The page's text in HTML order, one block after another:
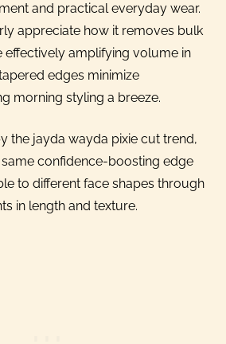
and practical everyday wear.
appreciate how it removes bulk
effectively amplifying volume in
edges minimize
morning styling a breeze.
the jayda wayda pixie cut trend,
confidence-boosting edge
to different face shapes through
in length and texture.